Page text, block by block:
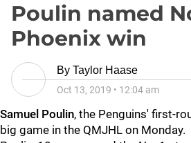
Poulin named
Phoenix win
By Taylor Haase
Oct 13, 2019 • 12:04 am
Samuel Poulin, the Penguins' first-
big game in the QMJHL on Monday.